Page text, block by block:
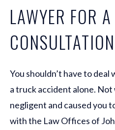
LAWYER FOR A
CONSULTATION
You shouldn’t have to
a truck accident alone.
negligent and caused you
with the Law Offices of